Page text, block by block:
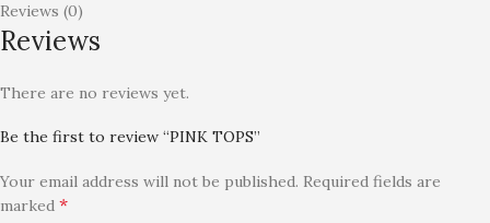
Reviews (0)
Reviews
There are no reviews yet.
Be the first to review “PINK TOPS”
Your email address will not be published. Required fields are
marked *